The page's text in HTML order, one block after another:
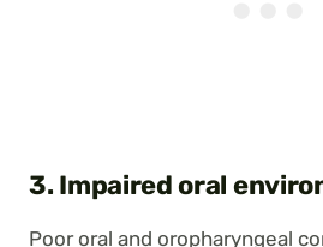
3. Impaired oral
Poor oral and oropharyngeal